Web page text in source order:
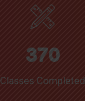
370
Classes Completed